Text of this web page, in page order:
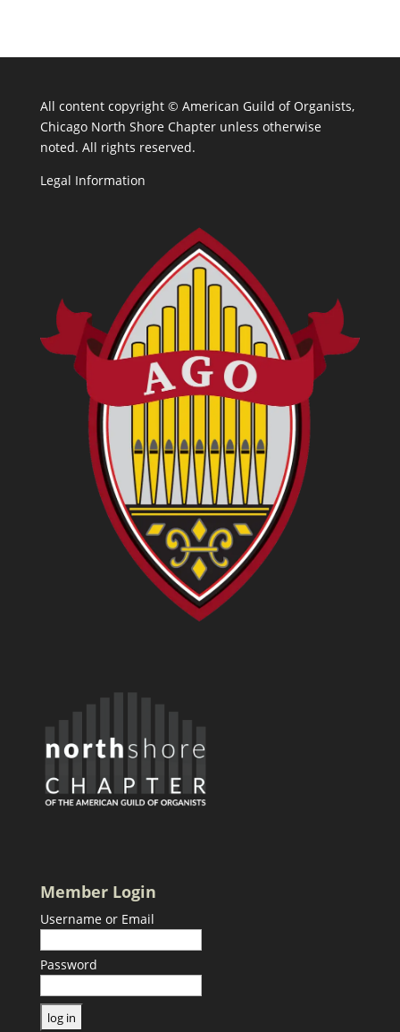
All content copyright © American Guild of Organists,
Chicago North Shore Chapter unless otherwise
noted. All rights reserved.
Legal Information
Member Login
Username or Email
Password